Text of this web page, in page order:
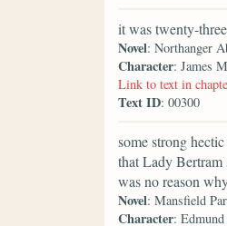
it was twenty-
Novel: Northanger
Character: James
Link to text in
Text ID: 00300
some strong
that Lady Bertram
was no reason
Novel: Mansfield
Character: